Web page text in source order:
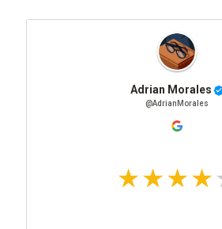
Adrian Morales
@AdrianMorales